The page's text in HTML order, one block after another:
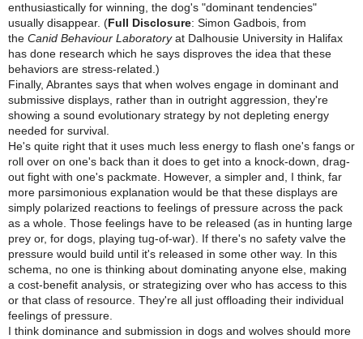
enthusiastically for winning, the dog's "dominant tendencies"
usually disappear. (Full Disclosure: Simon Gadbois, from
the Canid Behaviour Laboratoryat Dalhousie University in Halifax
has done research which he says disproves the idea that these
behaviors are stress-related.)
Finally, Abrantes says that when wolves engage in dominant and
submissive displays, rather than in outright aggression, they're
showing a sound evolutionary strategy by not depleting energy
needed for survival.
He's quite right that it uses much less energy to flash one's fangs or
roll over on one's back than it does to get into a knock-down, drag-
out fight with one's packmate. However, a simpler and, I think, far
more parsimonious explanation would be that these displays are
simply polarized reactions to feelings of pressure across the pack
as a whole. Those feelings have to be released (as in hunting large
prey or, for dogs, playing tug-of-war). If there's no safety valve the
pressure would build until it's released in some other way. In this
schema, no one is thinking about dominating anyone else, making
a cost-benefit analysis, or strategizing over who has access to this
or that class of resource. They're all just offloading their individual
feelings of pressure.
I think dominance and submission in dogs and wolves should more